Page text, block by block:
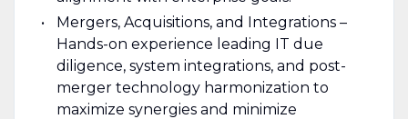
Mergers, Acquisitions, and Integrations –
Hands-on experience leading IT due
diligence, system integrations, and post-
merger technology harmonization to
maximize synergies and minimize